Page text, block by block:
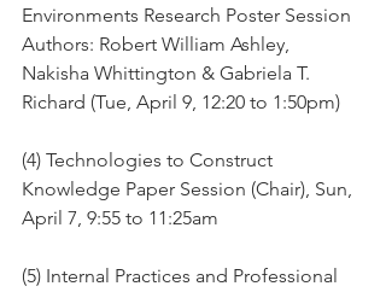
Environments Research Poster Session
Authors: Robert William Ashley,
Nakisha Whittington & Gabriela T.
Richard (Tue, April 9, 12:20 to 1:50pm)
(4) Technologies to Construct
Knowledge Paper Session (Chair), Sun,
April 7, 9:55 to 11:25am
(5) Internal Practices and Professional